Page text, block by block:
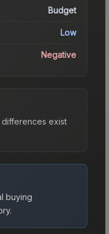
Budget
Low
Negative
exist
buying